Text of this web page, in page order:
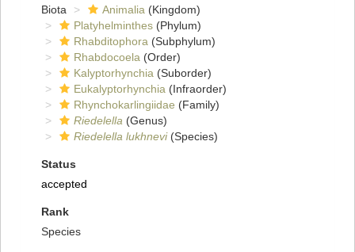
Biota
Animalia (Kingdom)
Platyhelminthes (Phylum)
Rhabditophora (Subphylum)
Rhabdocoela (Order)
Kalyptorhynchia (Suborder)
Eukalyptorhynchia (Infraorder)
Rhynchokarlingiidae (Family)
Riedelella (Genus)
Riedelella lukhnevi(Species)
Status
accepted
Rank
Species